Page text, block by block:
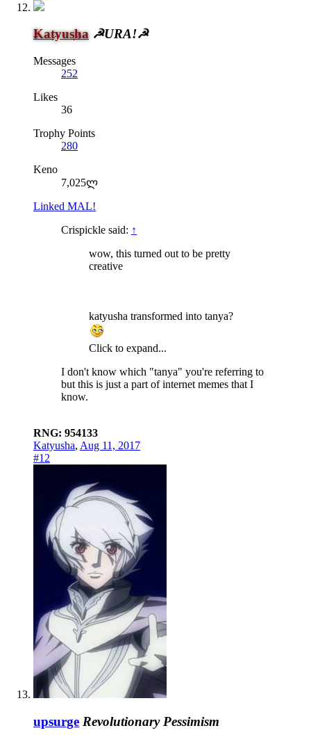
Katyusha ☭URA!☭
Messages
252
Likes
36
Trophy Points
280
Keno
7,025ლ
Linked MAL!
Crispickle said: ↑
wow, this turned out to be pretty
creative
katyusha transformed into tanya?
Click to expand...
I don't know which "tanya" you're referring to
but this is just a part of internet memes that I
know.
RNG: 954133
Katyusha, Aug 11, 2017
#12
upsurge Revolutionary Pessimism